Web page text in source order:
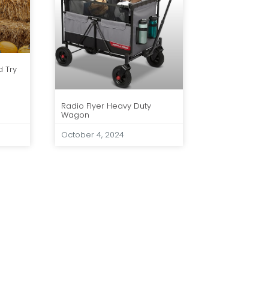
Try
Radio Flyer Heavy Duty
Wagon
October 4, 2024